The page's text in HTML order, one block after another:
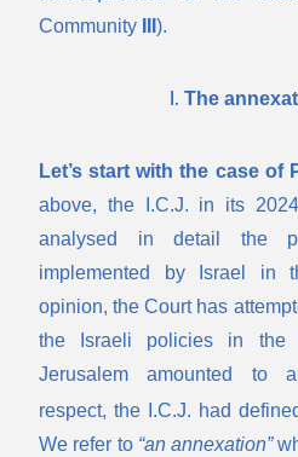
Community III).
The
Let’s start with the case of
above, the I.C.J. in its
analysed in detail the
implemented by Israel in
opinion, the Court has
the Israeli policies in the
Jerusalem amounted to
respect, the I.C.J. had
We refer to “an annexation”